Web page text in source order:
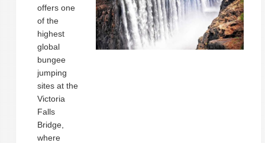
offers one
of the
highest
global
bungee
jumping
sites at the
Victoria
Falls
Bridge,
where